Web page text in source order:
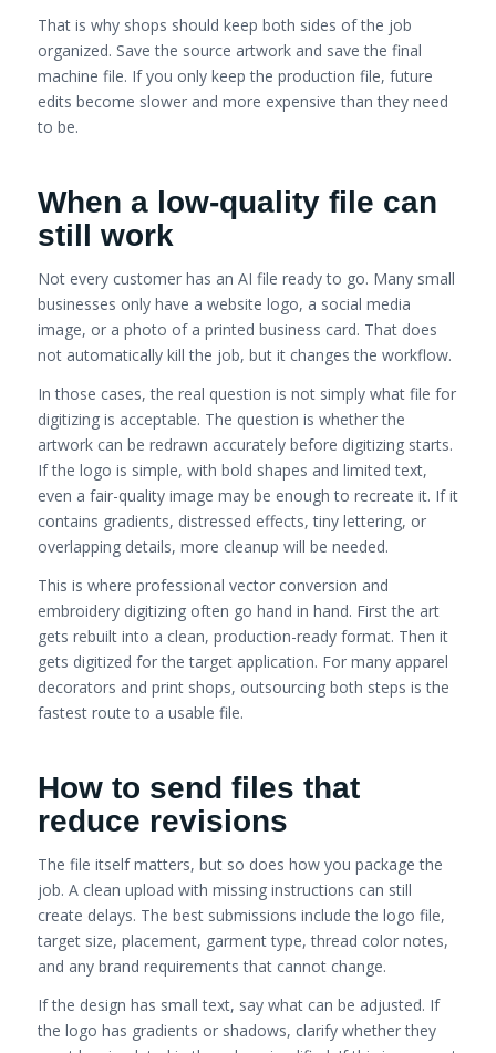
That is why shops should keep both sides of the job
organized. Save the source artwork and save the final
machine file. If you only keep the production file, future
edits become slower and more expensive than they need
to be.
When a low-quality file can
still work
Not every customer has an AI file ready to go. Many small
businesses only have a website logo, a social media
image, or a photo of a printed business card. That does
not automatically kill the job, but it changes the workflow.
In those cases, the real question is not simply what file for
digitizing is acceptable. The question is whether the
artwork can be redrawn accurately before digitizing starts.
If the logo is simple, with bold shapes and limited text,
even a fair-quality image may be enough to recreate it. If it
contains gradients, distressed effects, tiny lettering, or
overlapping details, more cleanup will be needed.
This is where professional vector conversion and
embroidery digitizing often go hand in hand. First the art
gets rebuilt into a clean, production-ready format. Then it
gets digitized for the target application. For many apparel
decorators and print shops, outsourcing both steps is the
fastest route to a usable file.
How to send files that
reduce revisions
The file itself matters, but so does how you package the
job. A clean upload with missing instructions can still
create delays. The best submissions include the logo file,
target size, placement, garment type, thread color notes,
and any brand requirements that cannot change.
If the design has small text, say what can be adjusted. If
the logo has gradients or shadows, clarify whether they